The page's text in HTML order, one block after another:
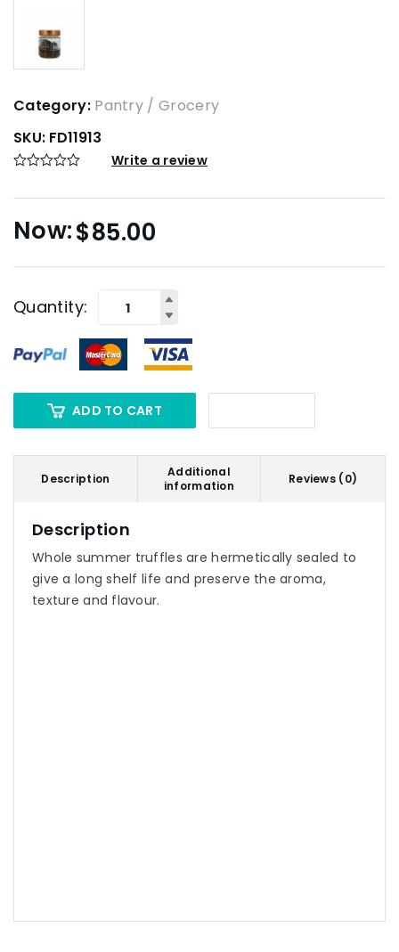
Category: Pantry / Grocery
SKU: FD11913
Write a review
$85.00
Quantity:
ADD TO CART
Description
Additional
information
Reviews (0)
Description
Whole summer truffles are hermetically sealed to
give a long shelf life and preserve the aroma,
texture and flavour.